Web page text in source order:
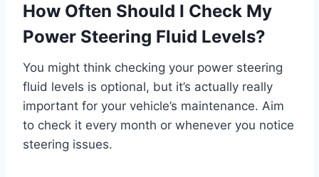
How Often Should I Check My
Power Steering Fluid Levels?
You might think checking your power steering
fluid levels is optional, but it’s actually really
important for your vehicle’s maintenance. Aim
to check it every month or whenever you notice
steering issues.